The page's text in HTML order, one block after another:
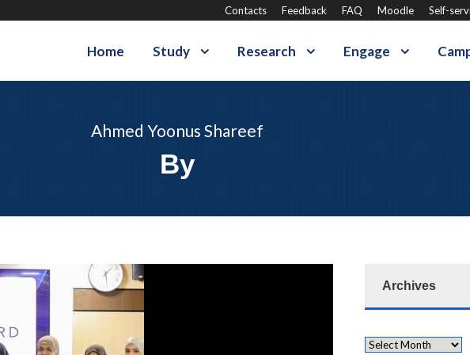
Contacts Feedback FAQ Moodle Self-
Home Study Research Engage
Ahmed Yoonus Shareef
By
Archives